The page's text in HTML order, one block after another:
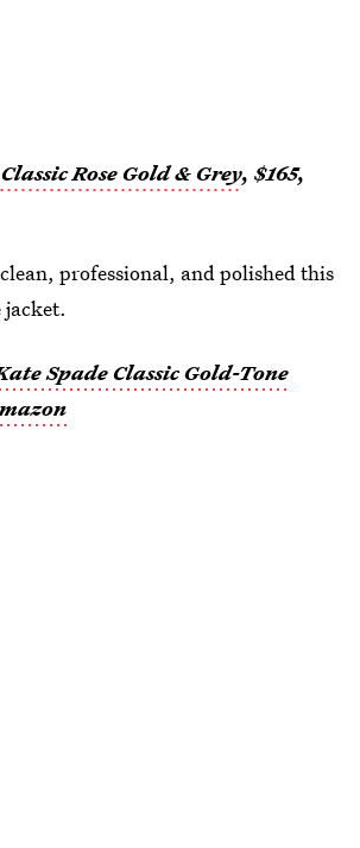
Rose Gold & Grey, $165,
professional, and polished this
Spade Classic Gold-Tone